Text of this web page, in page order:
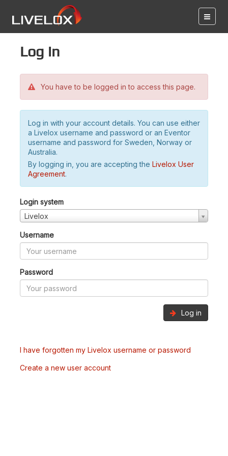
Log in
You have to be logged in to access this page.
Log in with your account details. You can use either
a Livelox username and password or an Eventor
username and password for Sweden, Norway or
Australia.
By logging in, you are accepting the Livelox User
Agreement.
Login system
Livelox
Username
Password
Log in
I have forgotten my Livelox username or password
Create a new user account